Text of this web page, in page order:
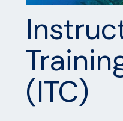
(ITC)